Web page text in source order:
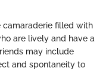
camaraderie filled with
are lively and have a
may include
and spontaneity to